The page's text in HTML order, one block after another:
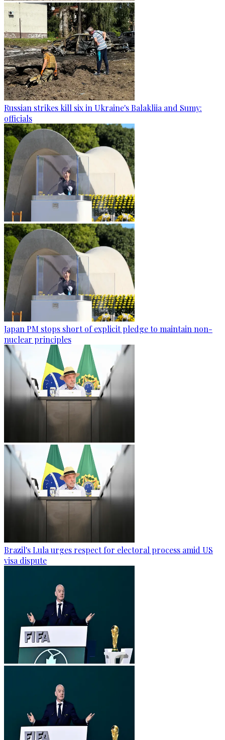
Russian strikes kill six in Ukraine's Balakliia and Sumy:
officials
Japan PM stops short of explicit pledge to maintain non-
nuclear principles
Brazil's Lula urges respect for electoral process amid US
visa dispute